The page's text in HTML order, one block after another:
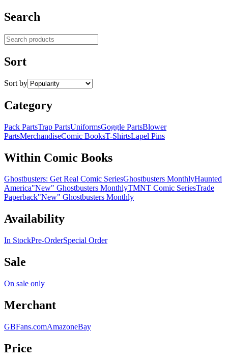
Search
Search products
Sort
Sort by
Category
Pack PartsTrap PartsUniformsGoggle PartsBlower
PartsMerchandiseComic BooksT-ShirtsLapel Pins
Within Comic Books
Ghostbusters: Get Real Comic SeriesGhostbusters MonthlyHaunted
America"New" Ghostbusters MonthlyTMNT Comic SeriesTrade
Paperback"New" Ghostbusters Monthly
Availability
In StockPre-OrderSpecial Order
Sale
On sale only
Merchant
GBFans.comAmazoneBay
Price